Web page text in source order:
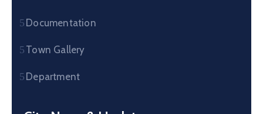
Documentation
Town Gallery
Department